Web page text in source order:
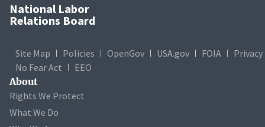
National Labor
Relations Board
Site Map Policies OpenGov USA.gov FOIA
Privacy
No Fear Act
EEO
About
Rights We Protect
What We Do